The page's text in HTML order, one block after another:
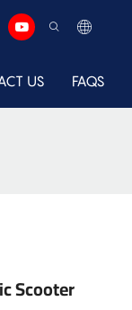
US FAQS
Scooter